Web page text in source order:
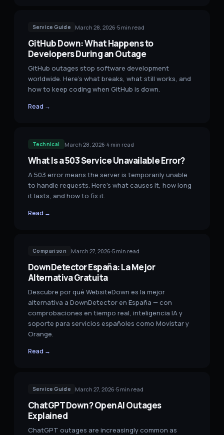
Service Guide March 28, 2026·5 min read
GitHub Down: What Happens to
Developers During an Outage
GitHub outages stop software development
worldwide. Here's what breaks, what still works, and
how to keep coding when GitHub is down.
Read →
Technical March 28, 2026·4min read
What Is a 503 Service Unavailable Error?
A 503 error means the server is temporarily unable
to handle requests. Here's what causes it, how long
it lasts, and how to fix it.
Read →
Comparison March 27, 2026·5 min read
DownDetector España: La Mejor
Alternativa Gratuita
Descubre por qué WebsiteDown es la mejor
alternativa a DownDetector en España — con
comprobaciones en tiempo real, inteligencia IA y
soporte para servicios españoles como Movistar y
Orange.
Read →
Service Guide March 27, 2026·5 min read
ChatGPT Down? OpenAI Outages
Explained
ChatGPT outages are increasingly common as